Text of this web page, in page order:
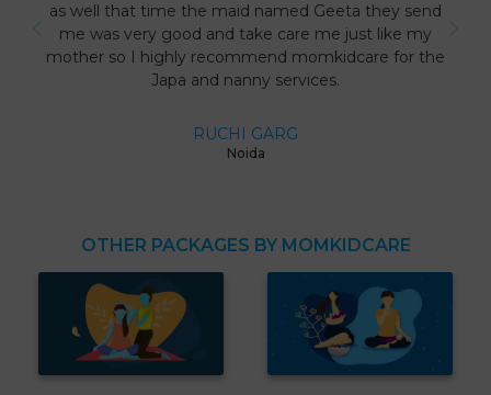
as well that time the maid named Geeta they send
me was very good and take care me just like my
mother so I highly recommend momkidcare for the
Japa and nanny services.
RUCHI GARG
Noida
OTHER PACKAGES BY MOMKIDCARE